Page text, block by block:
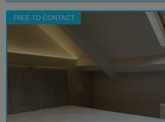
FREE TO CONTACT